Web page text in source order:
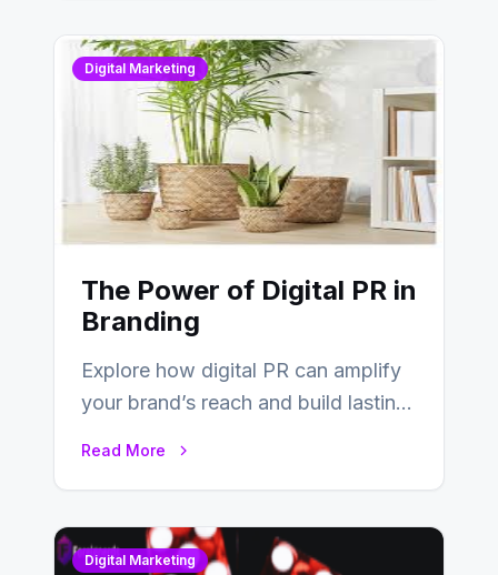
Digital Marketing
The Power of Digital PR in
Branding
Explore how digital PR can amplify
your brand’s reach and build lasting
Read More
Digital Marketing